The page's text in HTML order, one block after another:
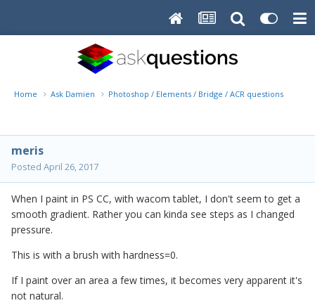
Home Ask Damien Photoshop / Elements / Bridge / ACR questions or
meris
Posted April 26, 2017
When I paint in PS CC, with wacom tablet, I don't seem to get a
smooth gradient. Rather you can kinda see steps as I changed
pressure.
This is with a brush with hardness=0.
If I paint over an area a few times, it becomes very apparent it's
not natural.